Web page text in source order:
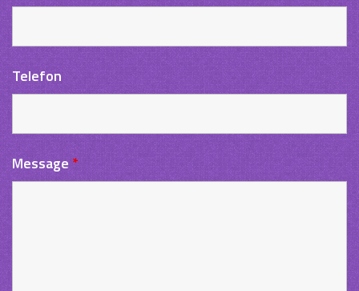
Telefon
Message *